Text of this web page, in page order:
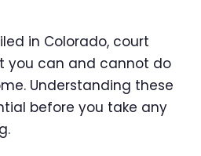
in Colorado, court
you can and cannot do
Understanding these
before you take any